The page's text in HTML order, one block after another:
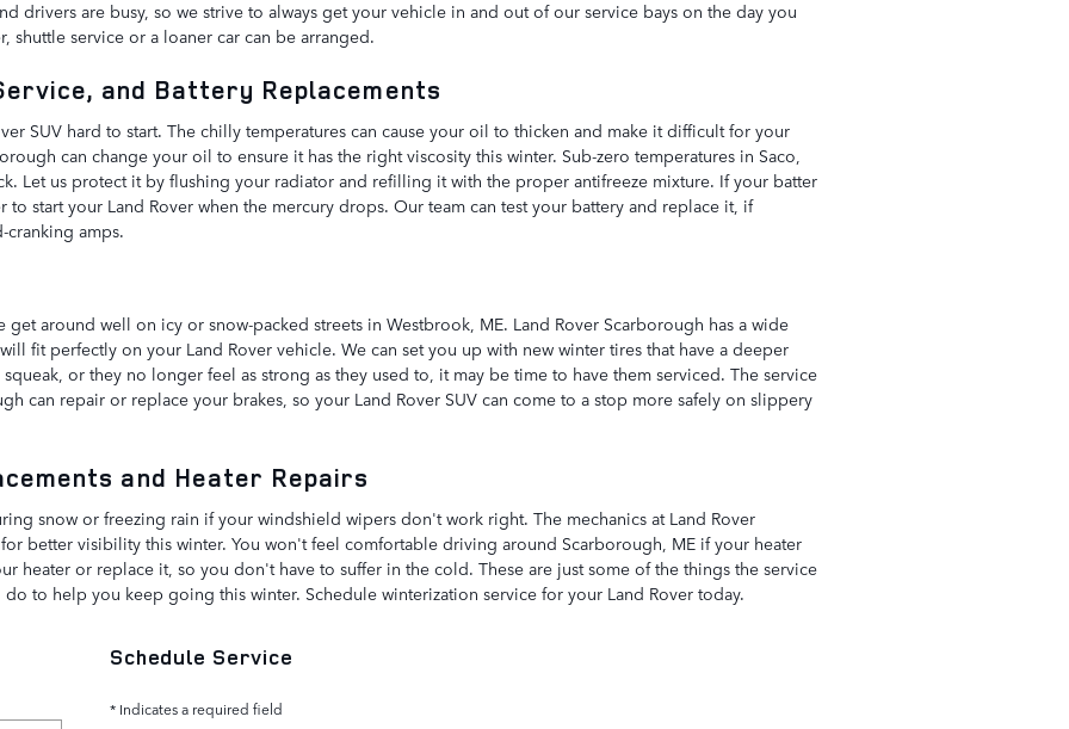
drivers are busy, so we strive to always get your vehicle in and out of our service bays on the day you
service or a loaner car can be arranged.
and Battery Replacements
SUV hard to start. The chilly temperatures can cause your oil to thicken and make it difficult for your
can change your oil to ensure it has the right viscosity this winter. Sub-zero temperatures in Saco,
Let us protect it by flushing your radiator and refilling it with the proper antifreeze mixture. If your batter
start your Land Rover when the mercury drops. Our team can test your battery and replace it, if
cranking amps.
around well on icy or snow-packed streets in Westbrook, ME. Land Rover Scarborough has a wide
fit perfectly on your Land Rover vehicle. We can set you up with new winter tires that have a deeper
or they no longer feel as strong as they used to, it may be time to have them serviced. The service
can repair or replace your brakes, so your Land Rover SUV can come to a stop more safely on slippery
and Heater Repairs
snow or freezing rain if your windshield wipers don't work right. The mechanics at Land Rover
better visibility this winter. You won't feel comfortable driving around Scarborough, ME if your heater
heater or replace it, so you don't have to suffer in the cold. These are just some of the things the service
do to help you keep going this winter. Schedule winterization service for your Land Rover today.
Schedule Service
* Indicates a required field